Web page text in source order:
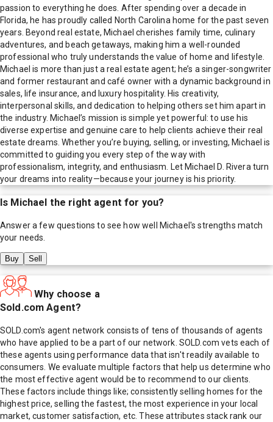
passion to everything he does. After spending over a decade in
Florida, he has proudly called North Carolina home for the past seven
years. Beyond real estate, Michael cherishes family time, culinary
adventures, and beach getaways, making him a well-rounded
professional who truly understands the value of home and lifestyle.
Michael is more than just a real estate agent; he’s a singer-songwriter
and former restaurant and café owner with a dynamic background in
sales, life insurance, and luxury hospitality. His creativity,
interpersonal skills, and dedication to helping others set him apart in
the industry. Michael’s mission is simple yet powerful: to use his
diverse expertise and genuine care to help clients achieve their real
estate dreams. Whether you’re buying, selling, or investing, Michael is
committed to guiding you every step of the way with
professionalism, integrity, and enthusiasm. Let Michael D. Rivera turn
your dreams into reality—because your journey is his priority.
Is Michael the right agent for you?
Answer a few questions to see how well Michael 's strengths match
your needs.
Buy Sell
Why choose a
Sold.com Agent?
SOLD.com's agent network consists of tens of thousands of agents
who have applied to be a part of our network. SOLD.com vets each of
these agents using performance data that isn't readily available to
consumers. We evaluate multiple factors that help us determine who
the most effective agent would be to recommend to our clients.
These factors include things like; consistently selling homes for the
highest price, selling the fastest, the most experience in your local
market, customer satisfaction, etc. These attributes stack rank our